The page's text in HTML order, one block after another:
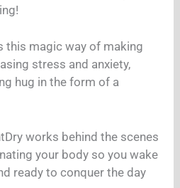
this magic way of making
stress and anxiety,
hug in the form of a
works behind the scenes
your body so you wake
ready to conquer the day